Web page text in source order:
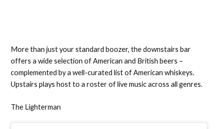
More than just your standard boozer, the downstairs bar
offers a wide selection of American and British beers –
complemented by a well-curated list of American whiskeys.
Upstairs plays host to a roster of live music across all genres.
The Lighterman